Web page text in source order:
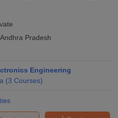
Andhra Pradesh
Engineering
(3 Courses)